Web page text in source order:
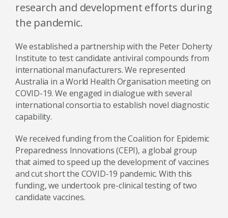
research and development efforts during
the pandemic.
We established a partnership with the Peter Doherty
Institute to test candidate antiviral compounds from
international manufacturers. We represented
Australia in a World Health Organisation meeting on
COVID-19. We engaged in dialogue with several
international consortia to establish novel diagnostic
capability.
We received funding from the Coalition for Epidemic
Preparedness Innovations (CEPI), a global group
that aimed to speed up the development of vaccines
and cut short the COVID-19 pandemic. With this
funding, we undertook pre-clinical testing of two
candidate vaccines.